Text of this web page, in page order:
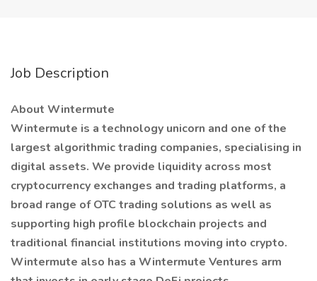
Job Description
About Wintermute
Wintermute is a technology unicorn and one of the
largest algorithmic trading companies, specialising in
digital assets. We provide liquidity across most
cryptocurrency exchanges and trading platforms, a
broad range of OTC trading solutions as well as
supporting high profile blockchain projects and
traditional financial institutions moving into crypto.
Wintermute also has a Wintermute Ventures arm